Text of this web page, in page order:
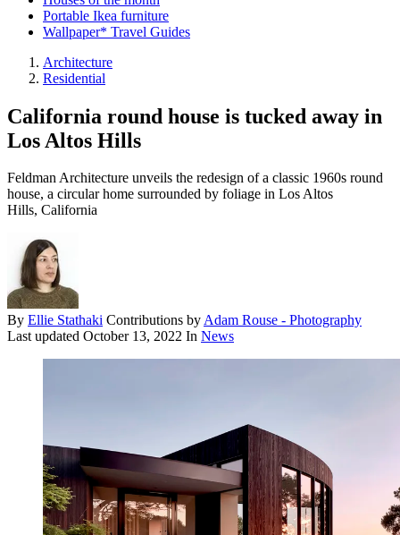
Portable Ikea furniture
Wallpaper* Travel Guides
Architecture
Residential
California round house is tucked away in
Los Altos Hills
Feldman Architecture unveils the redesign of a classic 1960s round
house, a circular home surrounded by foliage in Los Altos
Hills, California
By Ellie Stathaki Contributions byAdam Rouse - Photography
Last updated October 13, 2022 In News